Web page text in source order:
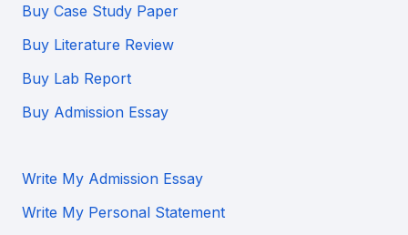
Buy Case Study Paper
Buy Literature Review
Buy Lab Report
Buy Admission Essay
Write My Admission Essay
Write My Personal Statement